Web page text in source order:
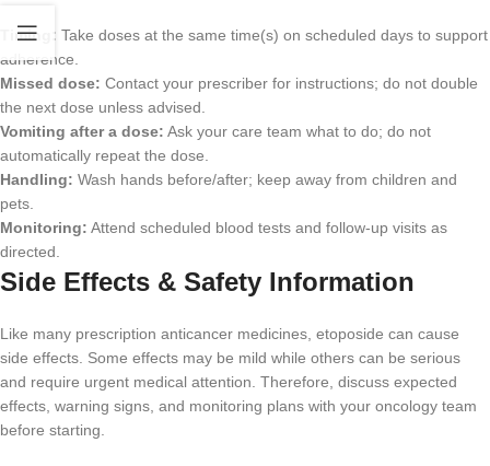
Timing: Take doses at the same time(s) on scheduled days to support
adherence.
Missed dose: Contact your prescriber for instructions; do not double
the next dose unless advised.
Vomiting after a dose: Ask your care team what to do; do not
automatically repeat the dose.
Handling: Wash hands before/after; keep away from children and
pets.
Monitoring: Attend scheduled blood tests and follow-up visits as
directed.
Side Effects & Safety Information
Like many prescription anticancer medicines, etoposide can cause
side effects. Some effects may be mild while others can be serious
and require urgent medical attention. Therefore, discuss expected
effects, warning signs, and monitoring plans with your oncology team
before starting.